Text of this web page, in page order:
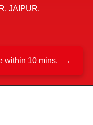
JAIPUR,
within 10 mins. →